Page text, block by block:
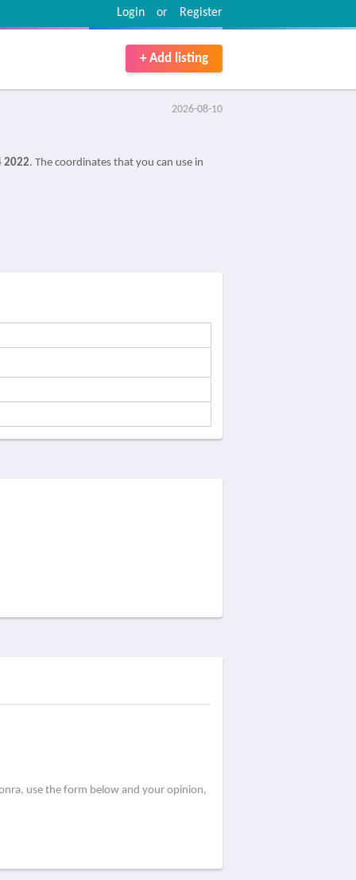
Register
or
Login
+ Add listing
2026-08-10
2022. The coordinates that you can use in
use the form below and your opinion,